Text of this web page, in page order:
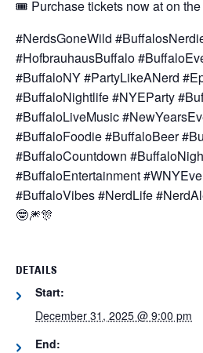
🎟️ Purchase tickets now at on
#NerdsGoneWild
#HofbrauhausBuffalo
#BuffaloNY #PartyLikeANerd
#BuffaloNightlife #NYEParty
#BuffaloLiveMusic
#BuffaloFoodie #BuffaloBeer
#BuffaloCountdown
#BuffaloEntertainment
#BuffaloVibes #NerdLife
🤓🎆🎊
DETAILS
Start:
December 31, 2025 @ 9:00 pm
End: